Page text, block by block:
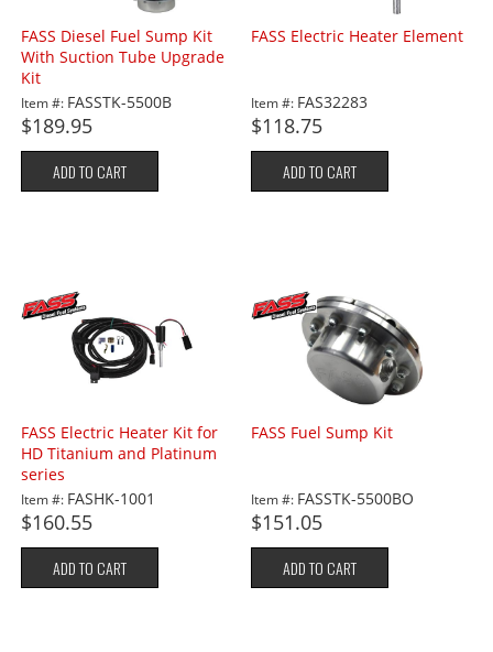
FASS Diesel Fuel Sump Kit
With Suction Tube Upgrade
Kit
Item #: FASSTK-5500B
$189.95
ADD TO CART
FASS Electric Heater Element
Item #: FAS32283
$118.75
ADD TO CART
FASS Electric Heater Kit for
HD Titanium and Platinum
series
Item #: FASHK-1001
$160.55
ADD TO CART
FASS Fuel Sump Kit
Item #: FASSTK-5500BO
$151.05
ADD TO CART